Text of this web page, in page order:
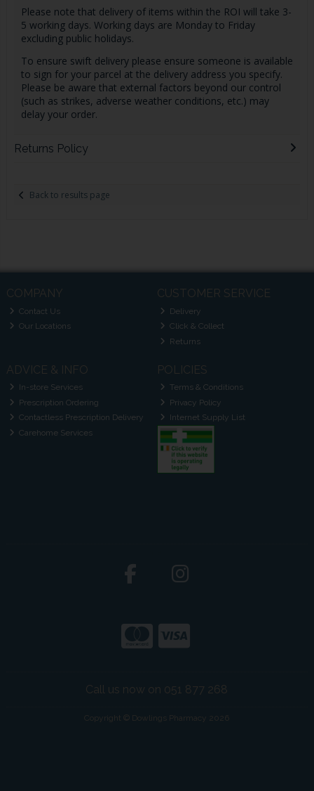
Please note that delivery of items within the ROI will take 3-
5 working days. Working days are Monday to Friday
excluding public holidays.
To ensure swift delivery please ensure someone is available
to sign for your parcel at the delivery address you specify.
Please be aware that external factors beyond our control
(such as strikes, adverse weather conditions, etc.) may
delay your order.
Returns Policy
Back to results page
COMPANY
Contact Us
Our Locations
CUSTOMER SERVICE
Delivery
Click & Collect
Returns
ADVICE & INFO
In-store Services
Prescription Ordering
Contactless Prescription Delivery
Carehome Services
POLICIES
Terms & Conditions
Privacy Policy
Internet Supply List
Call us now on 051 877 268
Copyright © Dowlings Pharmacy 2026